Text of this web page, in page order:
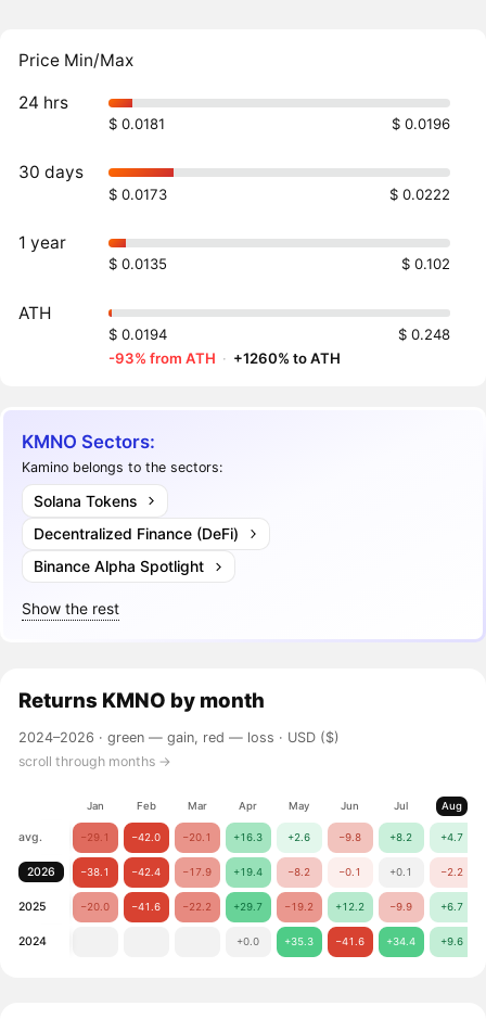
Price Min/Max
24 hrs
$ 0.0181 $ 0.0196
30 days
$ 0.0173 $ 0.0222
1 year
$ 0.0135 $ 0.102
ATH
$ 0.0194
$ 0.248
-93% from ATH · +1260% to ATH
KMNO Sectors:
Kamino belongs to the sectors:
Solana Tokens
Decentralized Finance (DeFi)
Binance Alpha Spotlight
Show the rest
Returns KMNO by month
2024–2026 ·green — gain, red — loss · USD ($)
scroll through months →
Jan Feb Mar Apr May Jun Jul Aug
avg. −29.1 −42.0 −20.1 +16.3 +2.6 −9.8 +8.2 +4.7
2026 −38.1 −42.4 −17.9 +19.4 −8.2 −0.1 +0.1 −2.2
2025 −20.0 −41.6 −22.2 +29.7 −19.2 +12.2 −9.9 +6.7
2024 +0.0 +35.3 −41.6 +34.4 +9.6